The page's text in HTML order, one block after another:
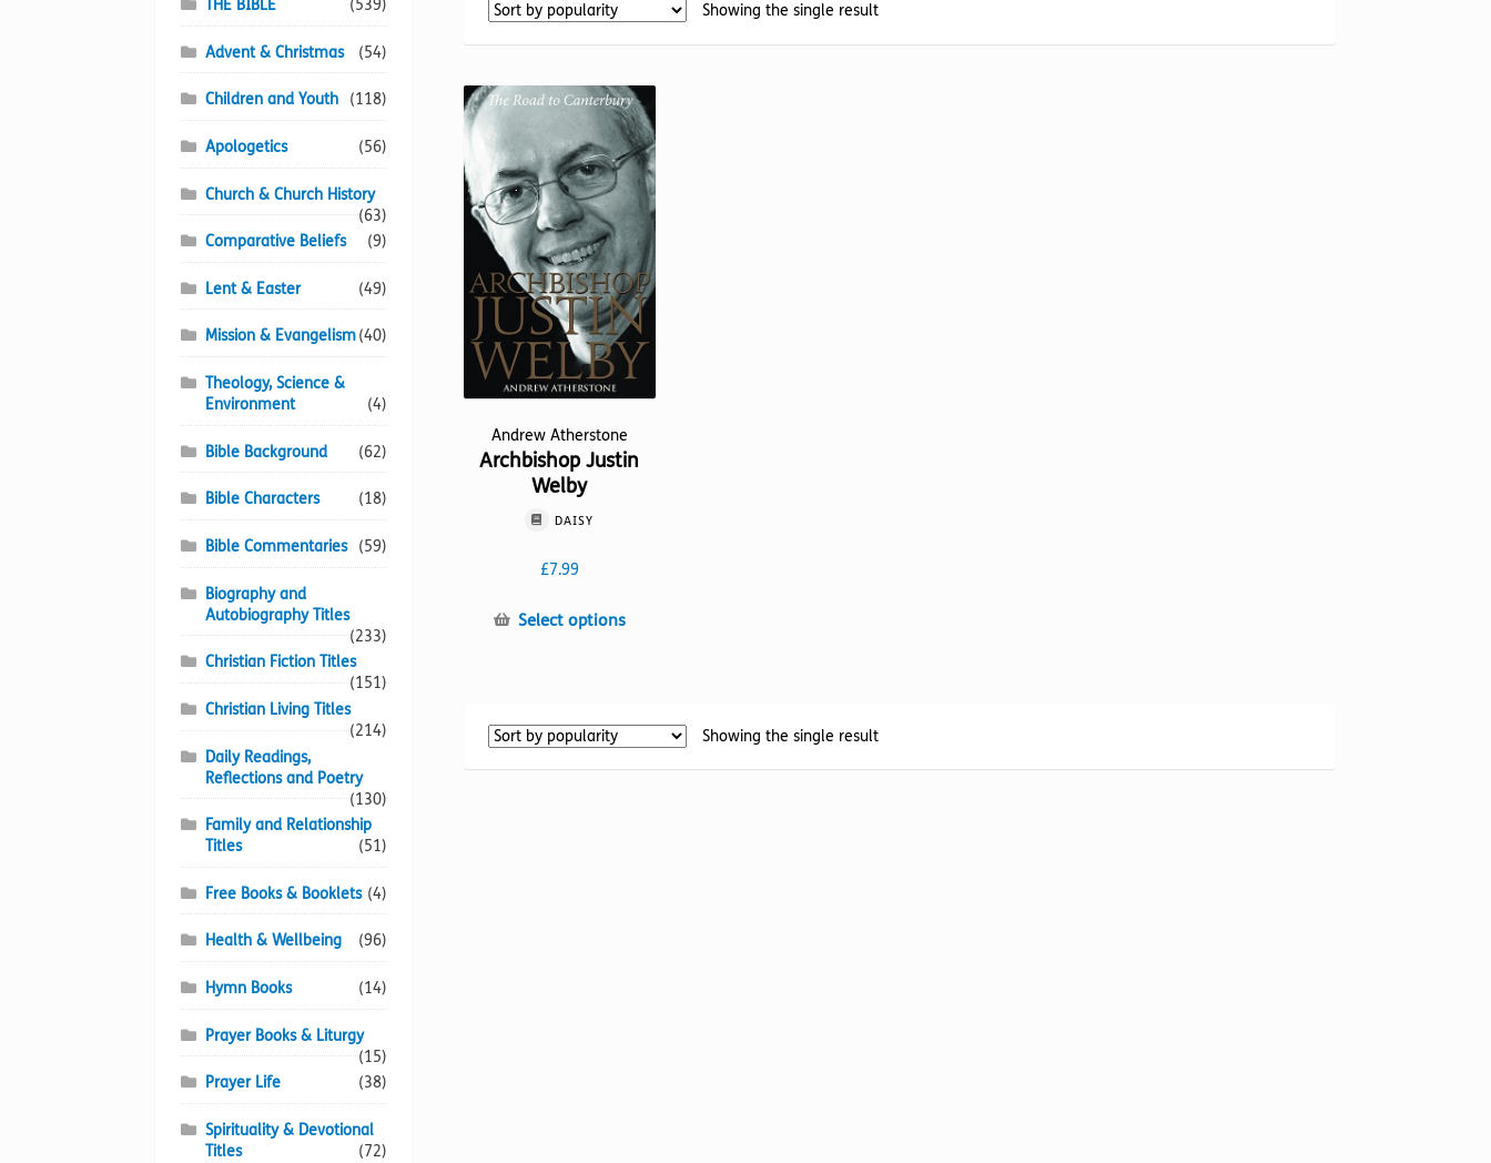
Showing the single result
Andrew Atherstone
Archbishop Justin
Welby
DAISY
£7.99
Select optionsThis
Showing the single result
THE BIBLE (539)
Advent & Christmas (54)
Children and Youth (118)
Apologetics (56)
Church & Church History
(63)
Comparative Beliefs
(9)
Lent & Easter (49)
Mission & Evangelism(40)
Theology, Science &
Environment
(4)
Bible Background (62)
Bible Characters (18)
Bible Commentaries (59)
Biography and
Autobiography Titles
(233)
Christian Fiction Titles
(151)
Christian Living Titles
(214)
Daily Readings,
Reflections and Poetry
(130)
Family and Relationship
Titles
(51)
Free Books & Booklets (4)
Health & Wellbeing (96)
Hymn Books (14)
Prayer Books & Liturgy
(15)
Prayer Life
(38)
Spirituality & Devotional
Titles
(72)